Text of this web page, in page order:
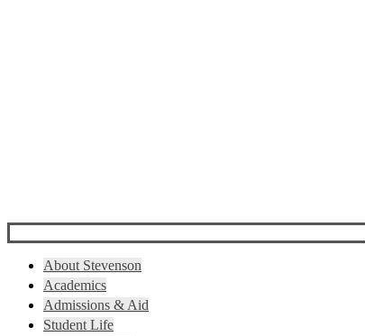
About Stevenson
Academics
Admissions & Aid
Student Life